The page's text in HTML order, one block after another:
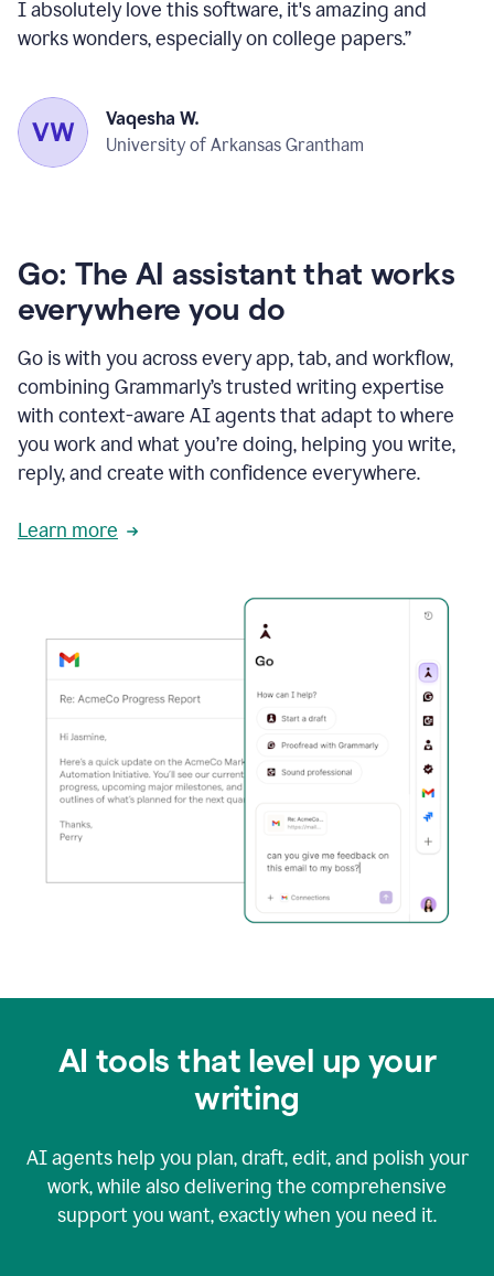
I absolutely love this software, it's amazing and
works wonders, especially on college papers.”
Vaqesha W.
University of Arkansas Grantham
Go: The AI assistant that works
everywhere you do
Go is with you across every app, tab, and workflow,
combining Grammarly’s trusted writing expertise
with context-aware AI agents that adapt to where
you work and what you’re doing, helping you write,
reply, and create with confidence everywhere.
Learn more
AI tools that level up your
writing
AI agents help you plan, draft, edit, and polish your
work, while also delivering the comprehensive
support you want, exactly when you need it.